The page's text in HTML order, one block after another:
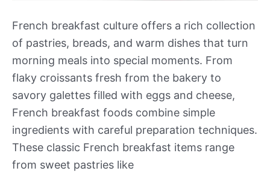
French breakfast culture offers a rich collection
of pastries, breads, and warm dishes that turn
morning meals into special moments. From
flaky croissants fresh from the bakery to
savory galettes filled with eggs and cheese,
French breakfast foods combine simple
ingredients with careful preparation techniques.
These classic French breakfast items range
from sweet pastries like